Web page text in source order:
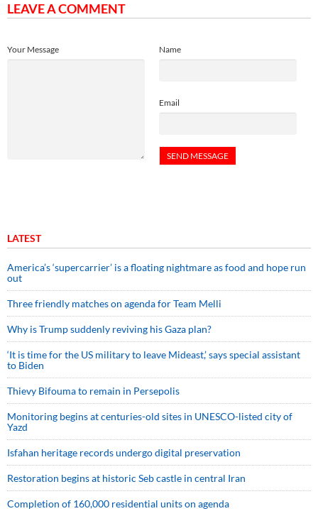
LEAVE A COMMENT
Name
Email
Your Message
LATEST
America’s ‘supercarrier’ is a floating nightmare as food and hope run
out
Three friendly matches on agenda for Team Melli
Why is Trump suddenly reviving his Gaza plan?
‘It is time for the US military to leave Mideast,’ says special assistant
to Biden
Thievy Bifouma to remain in Persepolis
Monitoring begins at centuries-old sites in UNESCO-listed city of
Yazd
Isfahan heritage records undergo digital preservation
Restoration begins at historic Seb castle in central Iran
Completion of 160,000 residential units on agenda